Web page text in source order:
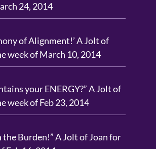
24, 2014
of Alignment!’ A Jolt of
week of March 10, 2014
your ENERGY?” A Jolt of
week of Feb 23, 2014
the Burden!” A Jolt of Joan for